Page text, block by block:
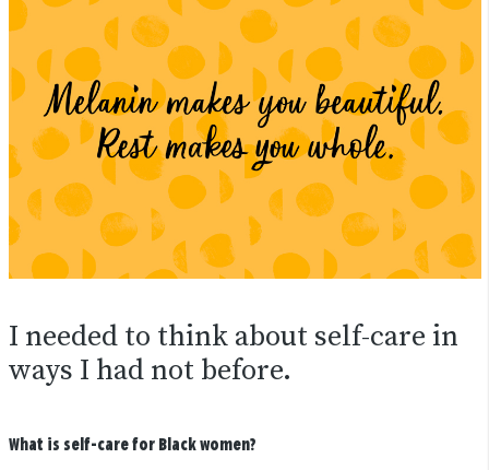
I needed to think about self-care in
ways I had not before.
What is self-care for Black women?